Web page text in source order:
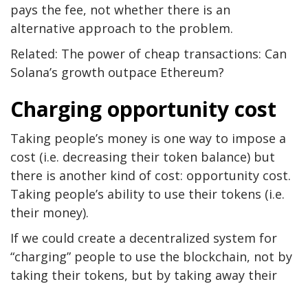
pays the fee, not whether there is an
alternative approach to the problem.
Related: The power of cheap transactions: Can
Solana’s growth outpace Ethereum?
Charging opportunity cost
Taking people’s money is one way to impose a
cost (i.e. decreasing their token balance) but
there is another kind of cost: opportunity cost.
Taking people’s ability to use their tokens (i.e.
their money).
If we could create a decentralized system for
“charging” people to use the blockchain, not by
taking their tokens, but by taking away their